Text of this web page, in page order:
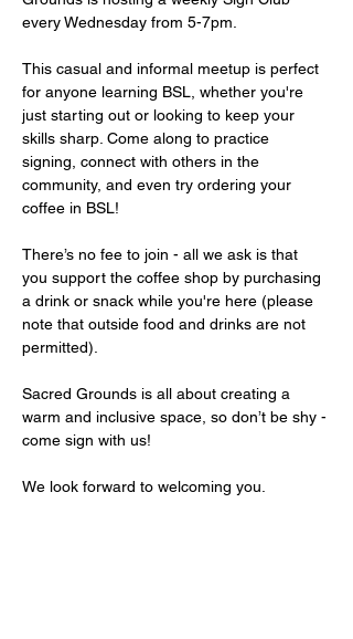
every Wednesday from 5-7pm.
This casual and informal meetup is perfect
for anyone learning BSL, whether you're
just starting out or looking to keep your
skills sharp. Come along to practice
signing, connect with others in the
community, and even try ordering your
coffee in BSL!
There’s no fee to join - all we ask is that
you support the coffee shop by purchasing
a drink or snack while you're here (please
note that outside food and drinks are not
permitted).
Sacred Grounds is all about creating a
warm and inclusive space, so don’t be shy -
come sign with us!
We look forward to welcoming you.